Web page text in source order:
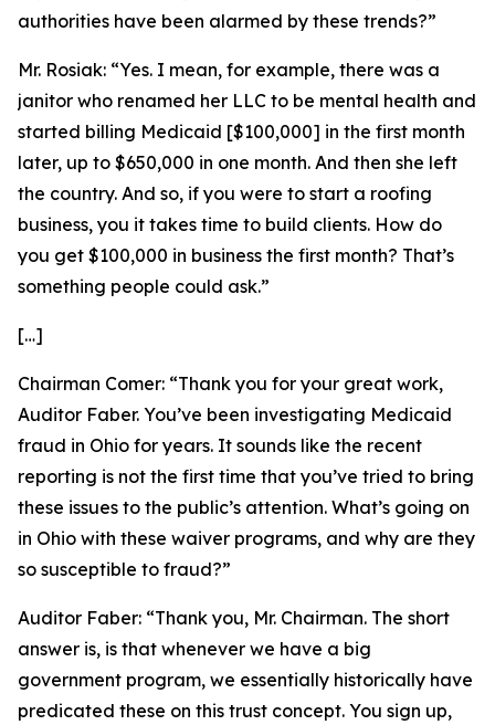
authorities have been alarmed by these trends?”
Mr. Rosiak: “Yes. I mean, for example, there was a
janitor who renamed her LLC to be mental health and
started billing Medicaid [$100,000] in the first month
later, up to $650,000 in one month. And then she left
the country. And so, if you were to start a roofing
business, you it takes time to build clients. How do
you get $100,000 in business the first month? That’s
something people could ask.”
[…]
Chairman Comer: “Thank you for your great work,
Auditor Faber. You’ve been investigating Medicaid
fraud in Ohio for years. It sounds like the recent
reporting is not the first time that you’ve tried to bring
these issues to the public’s attention. What’s going on
in Ohio with these waiver programs, and why are they
so susceptible to fraud?”
Auditor Faber: “Thank you, Mr. Chairman. The short
answer is, is that whenever we have a big
government program, we essentially historically have
predicated these on this trust concept. You sign up,